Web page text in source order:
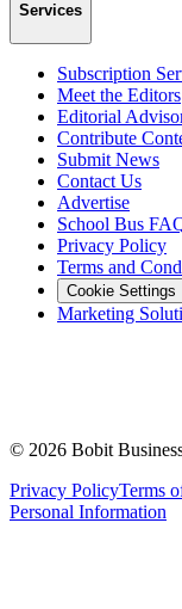
Services
Subscription
Meet the Editors
Editorial
Contribute
Submit News
Contact Us
Advertise
School Bus
Privacy Policy
Terms and
Cookie Settings
Marketing
© 2026 Bobit
Privacy PolicyTerms
Personal Information